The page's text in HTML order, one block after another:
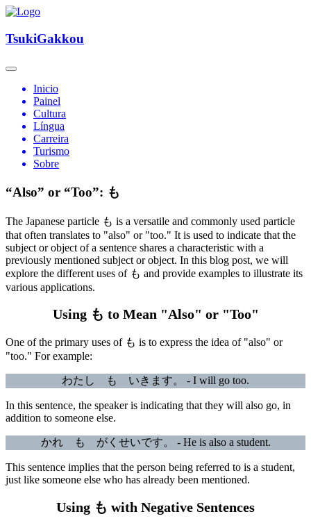
TsukiGakkou
Inicio
Painel
Cultura
Língua
Carreira
Turismo
Sobre
“Also” or “Too”: も
The Japanese particle も is a versatile and commonly used particle
that often translates to "also" or "too." It is used to indicate that the
subject or object of a sentence shares a characteristic with a
previously mentioned subject or object. In this blog post, we will
explore the different uses of も and provide examples to illustrate its
various applications.
Using も to Mean "Also" or "Too"
One of the primary uses of も is to express the idea of "also" or
"too." For example:
わたし も いきます。 - I will go too.
In this sentence, the speaker is indicating that they will also go, in
addition to someone else.
かれ も がくせいです。 - He is also a student.
This sentence implies that the person being referred to is a student,
just like someone else who has already been mentioned.
Using も with Negative Sentences